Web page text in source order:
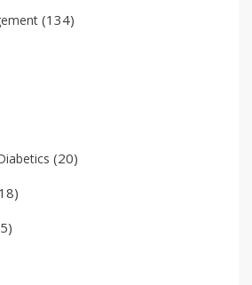
(134)
(20)